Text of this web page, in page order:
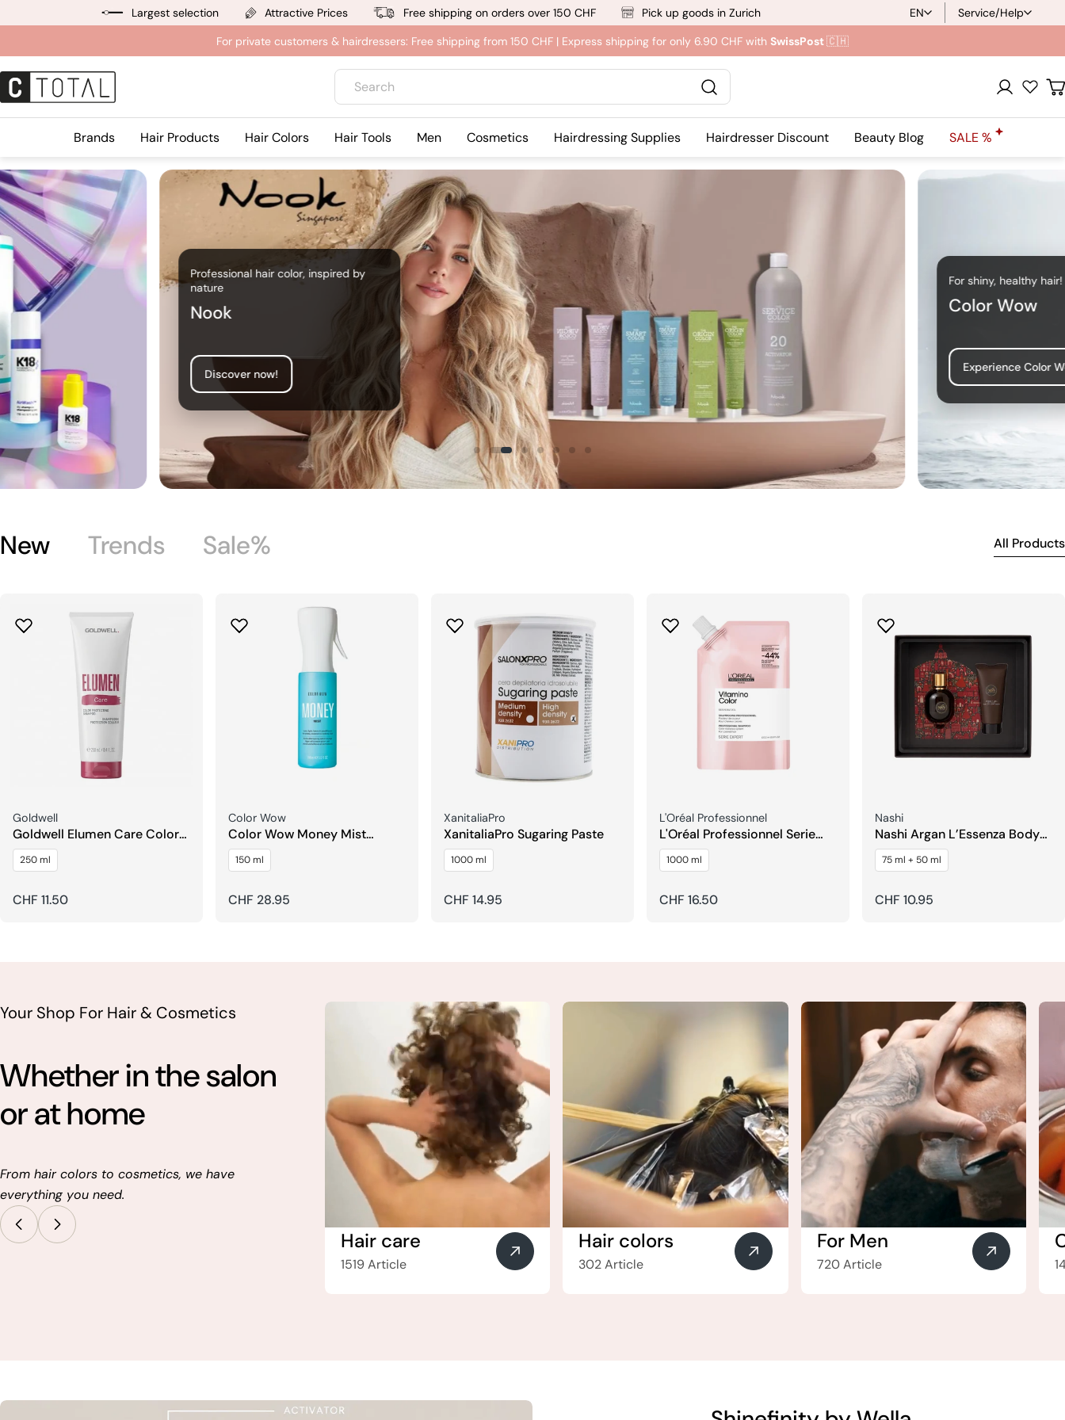
to
Largest selection Attractive Prices Free shipping on orders over 150 CHF Pick up goods in Zurich
L
a
g
u
a
EN
Service/Help
For private customers & hairdressers: Free shipping from 150 CHF | Express shipping for only 6.90 CHF with SwissPost🇨🇭
Search Registration
Brands Hair Products Hair Colors Hair Tools Men Cosmetics Hairdressing Supplies Hairdresser Discount Beauty Blog SALE %
Professional hair color, inspired by
nature
Nook
Discover now!
For shiny, healthy hair!
Color Wow
Experience Color
New Trends Sale% All Products
Seller:
Goldwell
Goldwell Elumen Care Color
Protecting Shampoo
250 ml
Regular
CHF 11.50
Seller:
Color Wow
Color Wow Money Mist
Conditioner
150 ml
Regular
CHF 28.95
Seller:
XanitaliaPro
XanitaliaPro Sugaring Paste
1000 ml
Regular
CHF 14.95
Seller:
L'Oréal Professionnel
L'Oréal Professionnel Serie
Expert Vitamino Color
Shampoo Refill
1000 ml
Regular
CHF 16.50
Seller:
Nashi
Nashi Argan L’Essenza Body
Lotion & Fragrance
75 ml + 50 ml
Regular
CHF 10.95
Your Shop For Hair & Cosmetics
Whether in the salon
or at home
From hair colors to cosmetics, we have
everything you need.
Hair care
1519 Article
Hair colors
302 Article
For Men
720 Article